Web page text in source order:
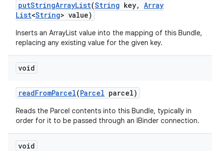
putStringArrayList(String key, Array
List<String> value)
Inserts an ArrayList value into the mapping of this Bundle,
replacing any existing value for the given key.
void
readFromParcel(Parcel parcel)
Reads the Parcel contents into this Bundle, typically in
order for it to be passed through an IBinder connection.
void